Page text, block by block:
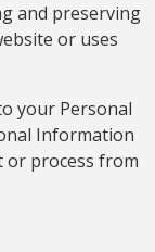
and preserving
or uses
your Personal
Information
or process from